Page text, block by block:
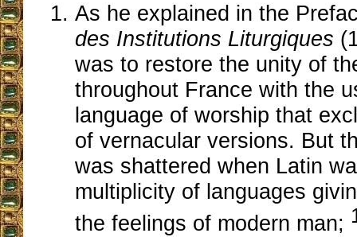
As he explained in the
des Institutions Liturgiques
was to restore the unity of
throughout France with the
language of worship that
of vernacular versions. But
was shattered when Latin
multiplicity of languages
the feelings of modern man;